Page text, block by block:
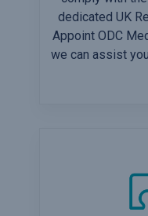
dedicated UK
Appoint ODC
we can assist